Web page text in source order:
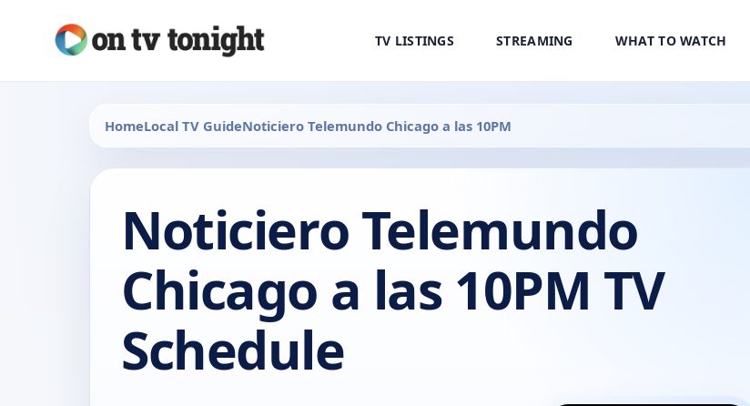
TV LISTINGS STREAMING WHAT TO WATCH
HomeLocal TV GuideNoticiero Telemundo Chicago a las 10PM
Noticiero Telemundo
Chicago a las 10PM TV
Schedule